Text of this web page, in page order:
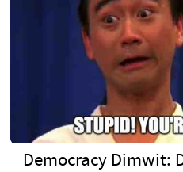
Democracy Dimwit: